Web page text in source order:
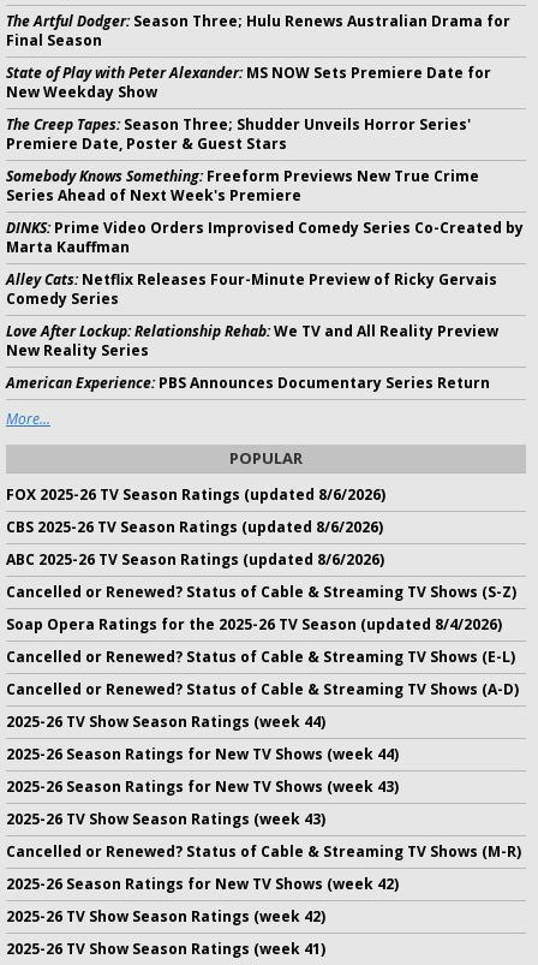
The Artful Dodger:Season Three; Hulu Renews Australian Drama for
Final Season
State of Play with Peter Alexander:MS NOW Sets Premiere Date for
New Weekday Show
The Creep Tapes:Season Three; Shudder Unveils Horror Series'
Premiere Date, Poster & Guest Stars
Somebody Knows Something:Freeform Previews New True Crime
Series Ahead of Next Week's Premiere
DINKS:Prime Video Orders Improvised Comedy Series Co-Created by
Marta Kauffman
Alley Cats:Netflix Releases Four-Minute Preview of Ricky Gervais
Comedy Series
Love After Lockup: Relationship Rehab:We TV and All Reality Preview
New Reality Series
American Experience:PBS Announces Documentary Series Return
More...
POPULAR
FOX 2025-26 TV Season Ratings (updated 8/6/2026)
CBS 2025-26 TV Season Ratings (updated 8/6/2026)
ABC 2025-26 TV Season Ratings (updated 8/6/2026)
Cancelled or Renewed? Status of Cable & Streaming TV Shows (S-Z)
Soap Opera Ratings for the 2025-26 TV Season (updated 8/4/2026)
Cancelled or Renewed? Status of Cable & Streaming TV Shows (E-L)
Cancelled or Renewed? Status of Cable & Streaming TV Shows (A-D)
2025-26 TV Show Season Ratings (week 44)
2025-26 Season Ratings for New TV Shows (week 44)
2025-26 Season Ratings for New TV Shows (week 43)
2025-26 TV Show Season Ratings (week 43)
Cancelled or Renewed? Status of Cable & Streaming TV Shows (M-R)
2025-26 Season Ratings for New TV Shows (week 42)
2025-26 TV Show Season Ratings (week 42)
2025-26 TV Show Season Ratings (week 41)